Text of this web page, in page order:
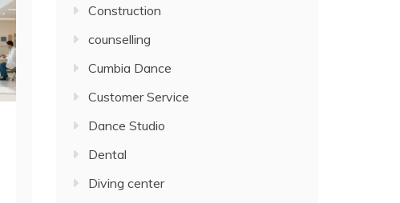
Construction
counselling
Cumbia Dance
Customer Service
Dance Studio
Dental
Diving center